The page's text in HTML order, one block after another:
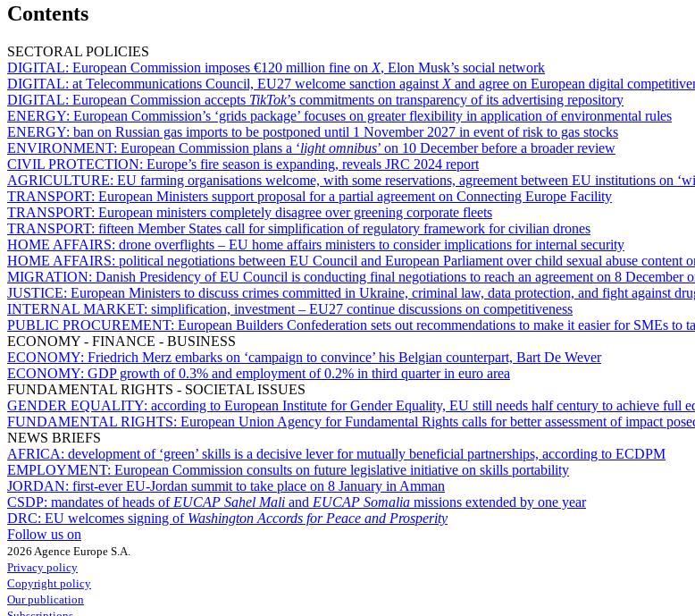
Contents
SECTORAL POLICIES
DIGITAL: European Commission imposes €120 million fine on X, Elon Musk’s social network
DIGITAL: at Telecommunications Council, EU27 welcome sanction against Xand agree on European digital
DIGITAL: European Commission accepts TikTok’s commitments on transparency of its advertising repository
ENERGY: European Commission’s ‘grids package’ focuses on greater flexibility in application of environmental rules
ENERGY: ban on Russian gas imports to be postponed until 1 November 2027 in event of risk to gas stocks
ENVIRONMENT: European Commission plans a ‘light omnibus’ on 10 December before a broader review
CIVIL PROTECTION: Europe’s fire season is expanding, reveals JRC 2024 report
AGRICULTURE: EU farming organisations welcome, with some reservations, agreement between EU institutions on
TRANSPORT: European Ministers support proposal for a partial agreement on Connecting Europe Facility
TRANSPORT: European ministers completely disagree over greening corporate fleets
TRANSPORT: fifteen Member States call for simplification of regulatory framework for civilian drones
HOME AFFAIRS: drone overflights – EU home affairs ministers to consider implications for internal security
HOME AFFAIRS: political negotiations between EU Council and European Parliament over child sexual abuse content
MIGRATION: Danish Presidency of EU Council is conducting final negotiations to reach an agreement on 8 December
JUSTICE: European Ministers to discuss crimes committed in Ukraine, criminal law, data protection, and fight against
INTERNAL MARKET: simplification, investment – EU27 continue discussions on competitiveness
PUBLIC PROCUREMENT: European Builders Confederation sets out recommendations to make it easier for SMEs to
ECONOMY - FINANCE - BUSINESS
ECONOMY: Friedrich Merz embarks on ‘campaign to convince’ his Belgian counterpart, Bart De Wever
ECONOMY: GDP growth of 0.3% and employment of 0.2% in third quarter in euro area
FUNDAMENTAL RIGHTS - SOCIETAL ISSUES
GENDER EQUALITY: according to European Institute for Gender Equality, EU still needs half century to achieve full
FUNDAMENTAL RIGHTS: European Union Agency for Fundamental Rights calls for better assessment of impact
NEWS BRIEFS
AFRICA: development of ‘green’ skills is a decisive lever for mutually beneficial partnerships, according to ECDPM
EMPLOYMENT: European Commission consults on future legislative initiative on skills portability
JORDAN: first-ever EU-Jordan summit to take place on 8 January in Amman
CSDP: mandates of heads of EUCAP Sahel Mali and EUCAP Somalia missions extended by one year
DRC: EU welcomes signing of Washington Accords for Peace and Prosperity
Follow us on
2026 Agence Europe S.A.
Privacy policy
Copyright policy
Our publication